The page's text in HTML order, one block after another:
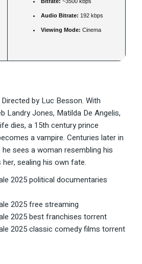
Audio Bitrate: 192 kbps
Viewing Mode: Cinema
by Luc Besson. With
Landry Jones, Matilda De Angelis,
dies, a 15th century prince
a vampire. Centuries later in
sees a woman resembling his
sealing his own fate.
2025 political documentaries
2025 free streaming
2025 best franchises torrent
2025 classic comedy films torrent